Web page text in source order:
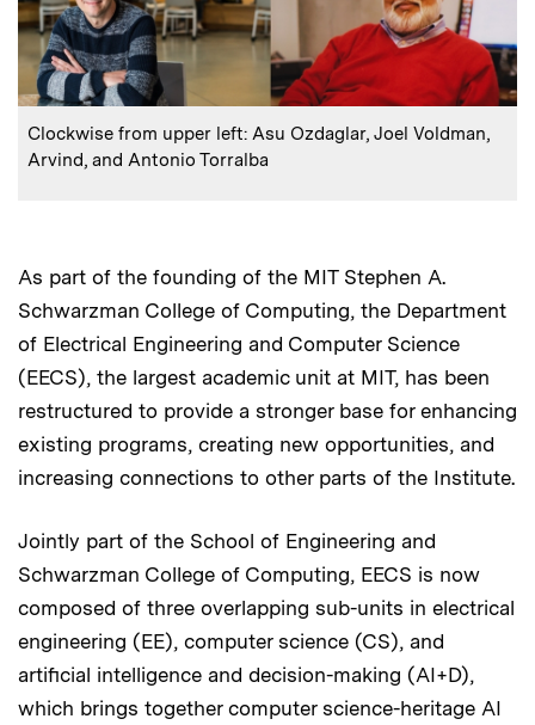
Caption:
Clockwise from upper left: Asu Ozdaglar, Joel Voldman,
Arvind, and Antonio Torralba
As part of the founding of the MIT Stephen A.
Schwarzman College of Computing, the Department
of Electrical Engineering and Computer Science
(EECS), the largest academic unit at MIT, has been
restructured to provide a stronger base for enhancing
existing programs, creating new opportunities, and
increasing connections to other parts of the Institute.
Jointly part of the School of Engineering and
Schwarzman College of Computing, EECS is now
composed of three overlapping sub-units in electrical
engineering (EE), computer science (CS), and
artificial intelligence and decision-making (AI+D),
which brings together computer science-heritage AI